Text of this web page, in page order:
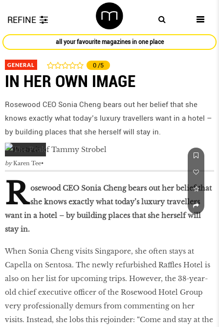
REFINE
all your favourite magazines in one place
GENERAL 0 /5
IN HER OWN IMAGE
Rosewood CEO Sonia Cheng bears out her belief that she
knows exactly what today’s luxury travellers want in a hotel –
by building places that she herself will stay in.
by Karen Tee
R osewood CEO Sonia Cheng bears out her belief that
she knows exactly what today’s luxury travellers
want in a hotel – by building places that she herself will
stay in.
When Sonia Cheng visits Singapore, she often stays at
Capella on Sentosa. The newly refurbished Raffles Hotel is
also on her list for upcoming trips. However, the 38-year-
old chief executive officer of the Rosewood Hotel Group
very professionally demurs from commenting on her
visits. Instead, she lobs this rejoinder: “Come and stay at the